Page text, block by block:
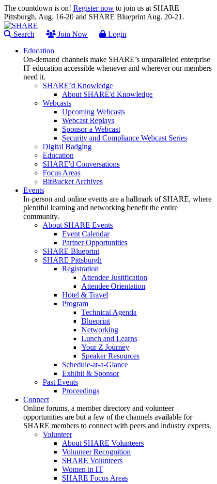
The countdown is on! Register now to join us at SHARE
Pittsburgh, Aug. 16-20 and SHARE Blueprint Aug. 20-21.
Search Join Now
Login
Education
On-demand channels make SHARE’s unparalleled enterprise
IT education accessible whenever and wherever our members
need it.
SHARE’d Knowledge
About SHARE'd Knowledge
Webcasts
Upcoming Webcasts
Webcast Replays
Sponsor a Webcast
Security and Compliance Webcast Series
Digital Badging
Education
SHARE'd Conversations
Focus Areas
BitBucket Archives
Events
In-person and online events are a hallmark of SHARE, where
plentiful learning and networking benefit the entire
community.
About SHARE Events
Event Calendar
Partner Opportunities
SHARE Blueprint
SHARE Pittsburgh
Registration
Attendee Justification
Attendee Orientation
Hotel & Travel
Program
Technical Agenda
Blueprint
Networking
Lunch and Learns
Your Z Journey
Speaker Resources
Schedule-at-a-Glance
Exhibit & Sponsor
Past Events
Proceedings
Connect
Online forums, a member directory and volunteer
opportunities are but a few of the channels available for
SHARE members to connect with peers and industry experts.
Volunteer
About SHARE Volunteers
Volunteer Recognition
SHARE Volunteers
Women in IT
SHARE Focus Areas